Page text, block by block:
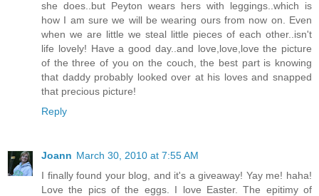
she does..but Peyton wears hers with leggings..which is
how I am sure we will be wearing ours from now on. Even
when we are little we steal little pieces of each other..isn't
life lovely! Have a good day..and love,love,love the picture
of the three of you on the couch, the best part is knowing
that daddy probably looked over at his loves and snapped
that precious picture!
Reply
Joann March 30, 2010 at 7:55 AM
I finally found your blog, and it's a giveaway! Yay me! haha!
Love the pics of the eggs. I love Easter. The epitimy of